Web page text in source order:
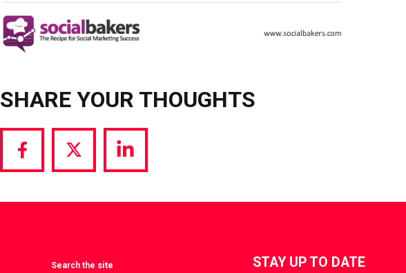
SHARE YOUR THOUGHTS
Share
Facebook
Share
Twitter
Share
LinkedIn
Search the site STAY UP TO DATE